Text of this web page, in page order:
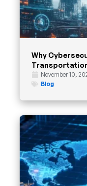
Why
November 10,
Blog